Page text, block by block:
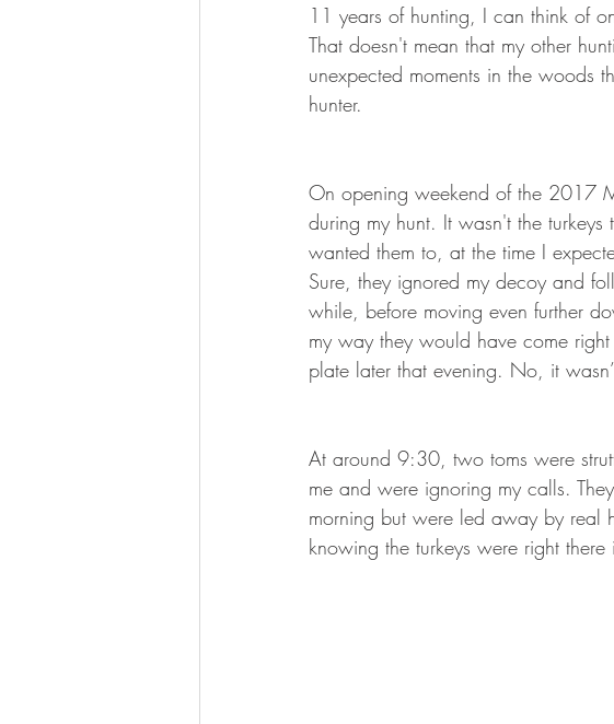
HUNTING DOGS WATERFOWL TURKEY
11 years of hunting, I can think of
That doesn't mean that my other
unexpected moments in the woods
hunter.
On opening weekend of the 2017
during my hunt. It wasn't the
wanted them to, at the time I
Sure, they ignored my decoy and
while, before moving even further
my way they would have come
plate later that evening. No, it
At around 9:30, two toms were
me and were ignoring my calls.
morning but were led away by real
knowing the turkeys were right